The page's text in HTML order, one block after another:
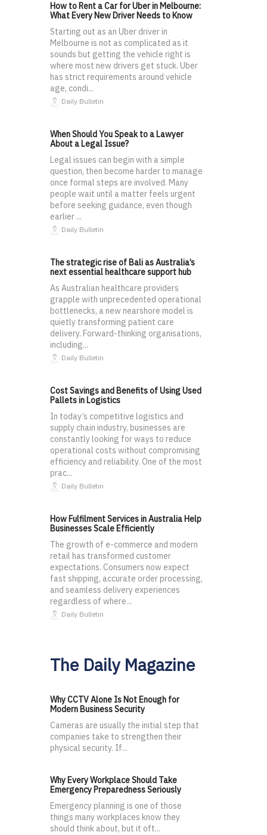
How to Rent a Car for Uber in Melbourne:
What Every New Driver Needs to Know
Starting out as an Uber driver in
Melbourne is not as complicated as it
sounds but getting the vehicle right is
where most new drivers get stuck. Uber
has strict requirements around vehicle
age, condi...
Daily Bulletin
When Should You Speak to a Lawyer
About a Legal Issue?
Legal issues can begin with a simple
question, then become harder to manage
once formal steps are involved. Many
people wait until a matter feels urgent
before seeking guidance, even though
earlier ...
Daily Bulletin
The strategic rise of Bali as Australia’s
next essential healthcare support hub
As Australian healthcare providers
grapple with unprecedented operational
bottlenecks, a new nearshore model is
quietly transforming patient care
delivery. Forward-thinking organisations,
including...
Daily Bulletin
Cost Savings and Benefits of Using Used
Pallets in Logistics
In today’s competitive logistics and
supply chain industry, businesses are
constantly looking for ways to reduce
operational costs without compromising
efficiency and reliability. One of the most
prac...
Daily Bulletin
How Fulfilment Services in Australia Help
Businesses Scale Efficiently
The growth of e-commerce and modern
retail has transformed customer
expectations. Consumers now expect
fast shipping, accurate order processing,
and seamless delivery experiences
regardless of where...
Daily Bulletin
The Daily Magazine
Why CCTV Alone Is Not Enough for
Modern Business Security
Cameras are usually the initial step that
companies take to strengthen their
physical security. If...
Why Every Workplace Should Take
Emergency Preparedness Seriously
Emergency planning is one of those
things many workplaces know they
should think about, but it oft...